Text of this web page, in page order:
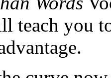
teach you